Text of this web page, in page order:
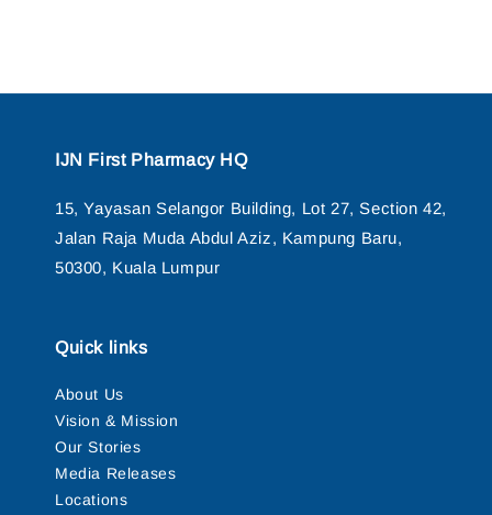
IJN First Pharmacy HQ
15, Yayasan Selangor Building, Lot 27, Section 42,
Jalan Raja Muda Abdul Aziz, Kampung Baru,
50300, Kuala Lumpur
Quick links
About Us
Vision & Mission
Our Stories
Media Releases
Locations